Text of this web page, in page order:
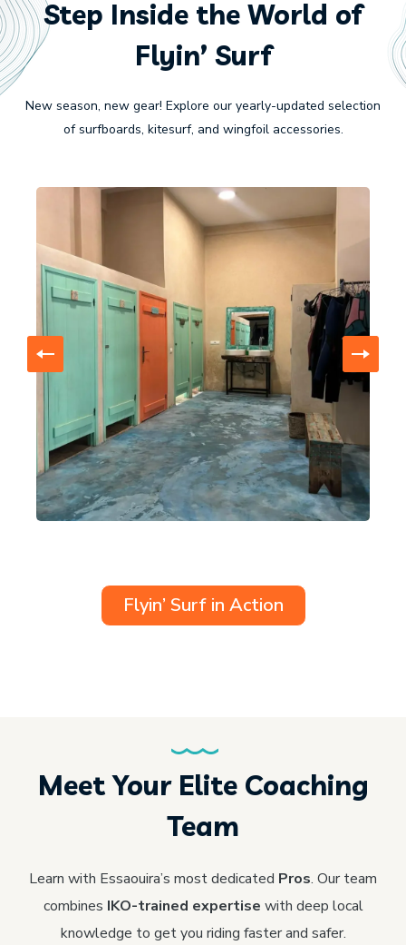
Step Inside the World of
Flyin’ Surf
New season, new gear! Explore our yearly-updated selection
of surfboards, kitesurf, and wingfoil accessories.
Flyin’ Surf in Action
Meet Your Elite Coaching
Team
Learn with Essaouira’s most dedicated Pros. Our team
combines IKO-trained expertise with deep local
knowledge to get you riding faster and safer.